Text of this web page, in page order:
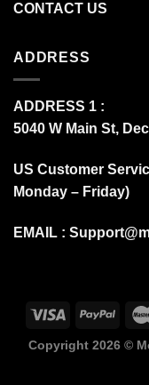
CONTACT US
ADDRESS
ADDRESS 1 :
5040 W Main St,
US Customer
Monday – Friday)
EMAIL :
Copyright 2026 ©